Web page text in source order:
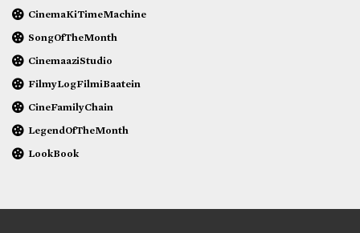
CinemaKiTimeMachine
SongOfTheMonth
CinemaaziStudio
FilmyLogFilmiBaatein
CineFamilyChain
LegendOfTheMonth
LookBook